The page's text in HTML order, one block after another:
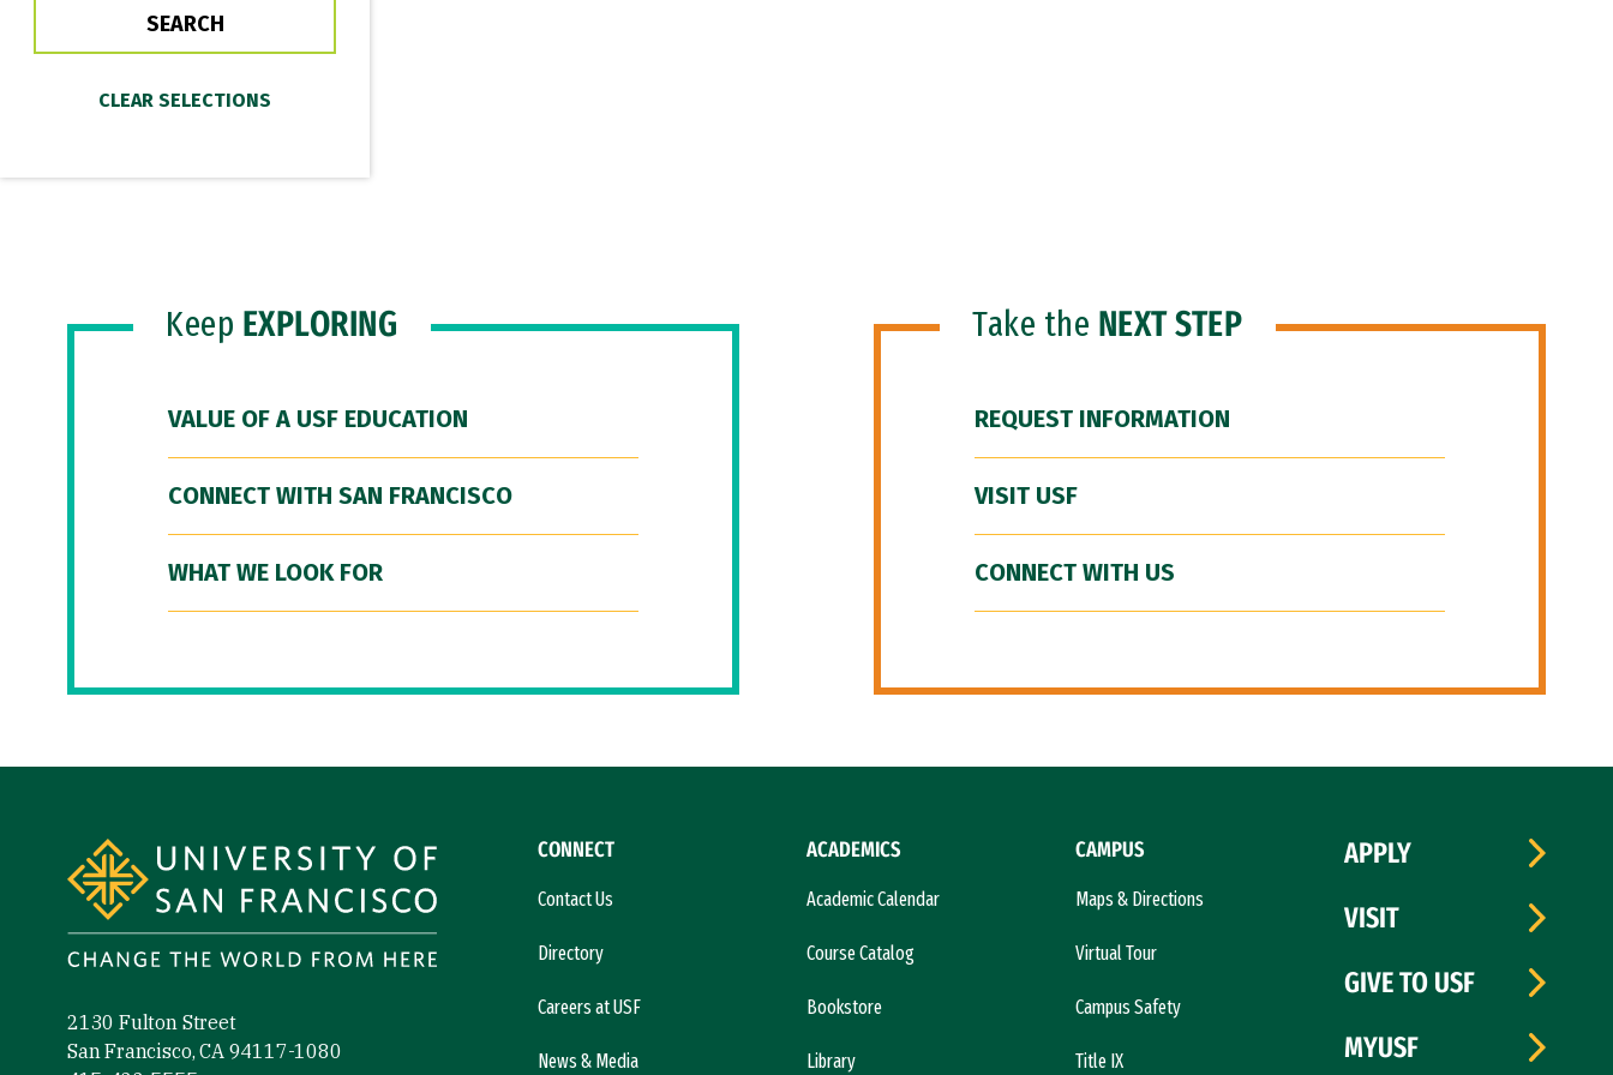
Keep EXPLORING
VALUE OF A USF EDUCATION
CONNECT WITH SAN FRANCISCO
WHAT WE LOOK FOR
Take the NEXT STEP
REQUEST INFORMATION
VISIT USF
CONNECT WITH US
2130 Fulton Street
San Francisco, CA 94117-1080
CONNECT
Contact Us
Directory
Careers at USF
News & Media
ACADEMICS
Academic Calendar
Course Catalog
Bookstore
Library
CAMPUS
Maps & Directions
Virtual Tour
Campus Safety
Title IX
APPLY
VISIT
GIVE TO USF
MYUSF